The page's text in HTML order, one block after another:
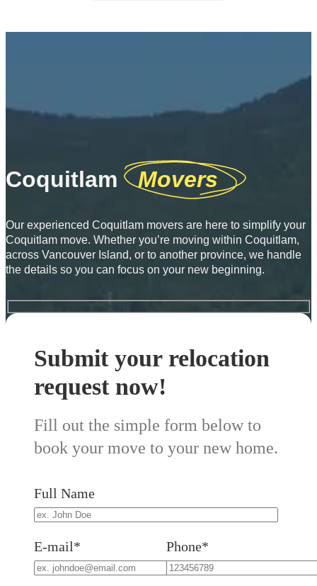
Coquitlam Movers
Our experienced Coquitlam movers are here to simplify your
Coquitlam move. Whether you’re moving within Coquitlam,
across Vancouver Island, or to another province, we handle
the details so you can focus on your new beginning.
Submit your relocation
request now!
Fill out the simple form below to
book your move to your new home.
Full Name
E-mail* Phone*